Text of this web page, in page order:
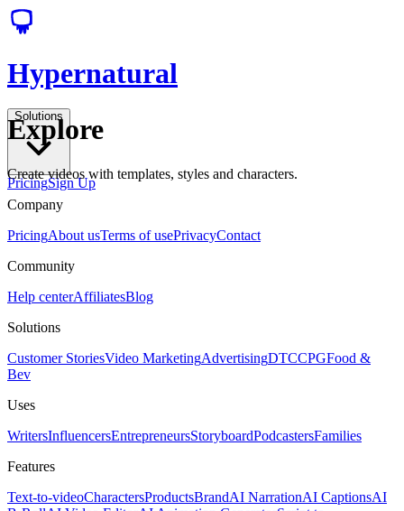
Hypernatural
Solutions
PricingSign Up
Explore
Create videos with templates, styles and characters.
Company
PricingAbout usTerms of usePrivacyContact
Community
Help centerAffiliatesBlog
Solutions
Customer StoriesVideo MarketingAdvertisingDTCCPGFood &
Bev
Uses
WritersInfluencersEntrepreneursStoryboardPodcastersFamilies
Features
Text-to-videoCharactersProductsBrandAI NarrationAI CaptionsAI